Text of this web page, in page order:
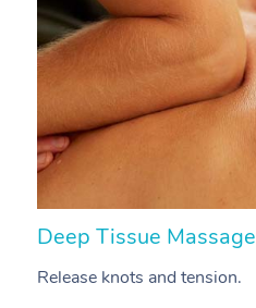
Deep Tissue Massage
Release knots and tension.